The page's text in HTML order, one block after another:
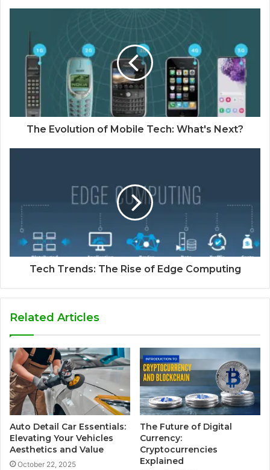
The Evolution of Mobile Tech: What's Next?
Tech Trends: The Rise of Edge Computing
Related Articles
Auto Detail Car Essentials:
Elevating Your Vehicles
Aesthetics and Value
October 22, 2025
The Future of Digital
Currency:
Cryptocurrencies
Explained